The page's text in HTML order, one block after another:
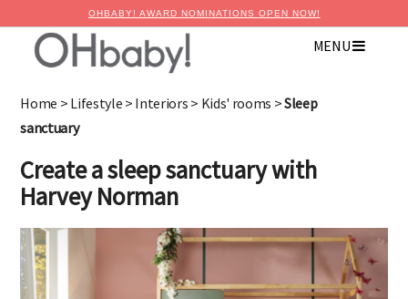
OHBABY! AWARD NOMINATIONS OPEN NOW!
MENU
Home > Lifestyle > Interiors > Kids' rooms >Sleep
sanctuary
Create a sleep sanctuary with
Harvey Norman
Advertise with OHbaby!